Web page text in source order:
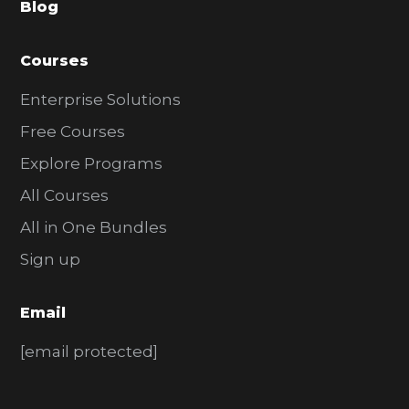
r
Blog
Courses
Enterprise Solutions
Free Courses
Explore Programs
All Courses
All in One Bundles
Sign up
Email
[email protected]